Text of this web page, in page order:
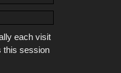
each visit
this session